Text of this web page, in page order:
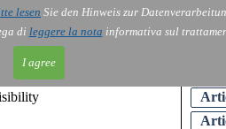
lesen Sie den Hinweis zur
di leggere la nota informativa sul
I agree
Contact Blog